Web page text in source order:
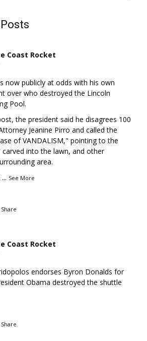
Coast Rocket
now publicly at odds with his own
over who destroyed the Lincoln
Pool.
the president said he disagrees 100
Jeanine Pirro and called the
of VANDALISM," pointing to the
carved into the lawn, and other
area.
... See More
Share
Coast Rocket
endorses Byron Donalds for
Obama destroyed the shuttle
Share